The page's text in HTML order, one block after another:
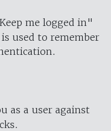
me logged in"
used to remember
as a user against